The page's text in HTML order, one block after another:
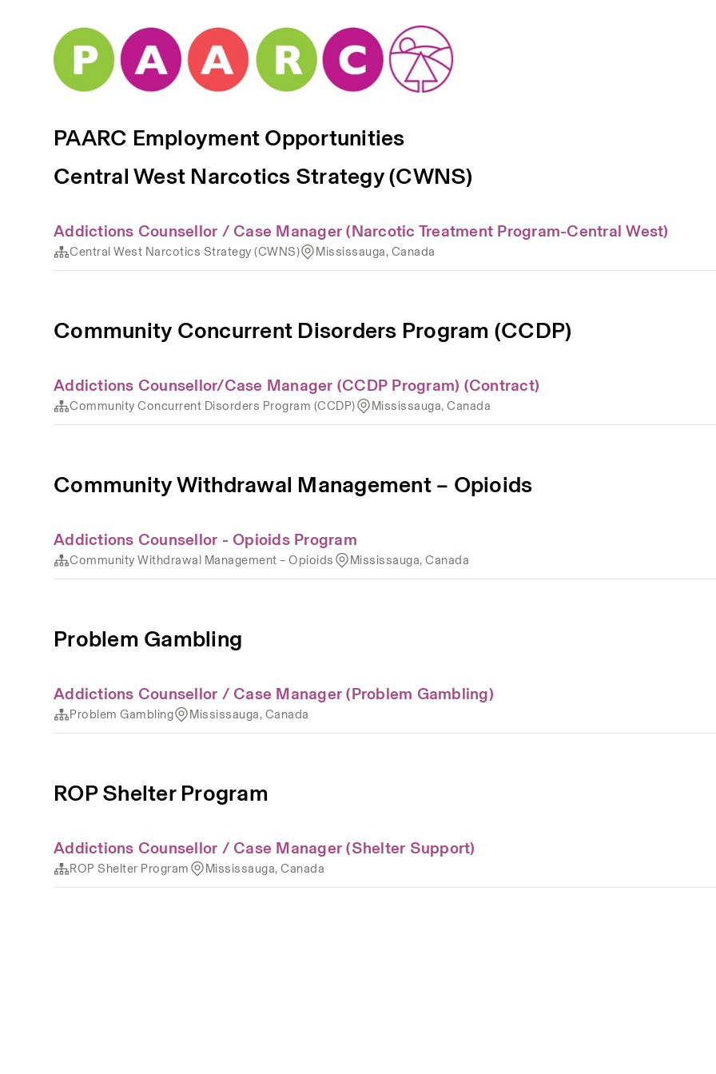
PAARC Employment Opportunities
Central West Narcotics Strategy (CWNS)
Addictions Counsellor / Case Manager (Narcotic Treatment Program-Central West)
Central West Narcotics Strategy (CWNS) Mississauga, Canada
Community Concurrent Disorders Program (CCDP)
Addictions Counsellor/Case Manager (CCDP Program) (Contract)
Community Concurrent Disorders Program (CCDP) Mississauga, Canada
Community Withdrawal Management – Opioids
Addictions Counsellor - Opioids Program
Community Withdrawal Management – Opioids Mississauga, Canada
Problem Gambling
Addictions Counsellor / Case Manager (Problem Gambling)
Problem Gambling Mississauga, Canada
ROP Shelter Program
Addictions Counsellor / Case Manager (Shelter Support)
ROP Shelter Program Mississauga, Canada